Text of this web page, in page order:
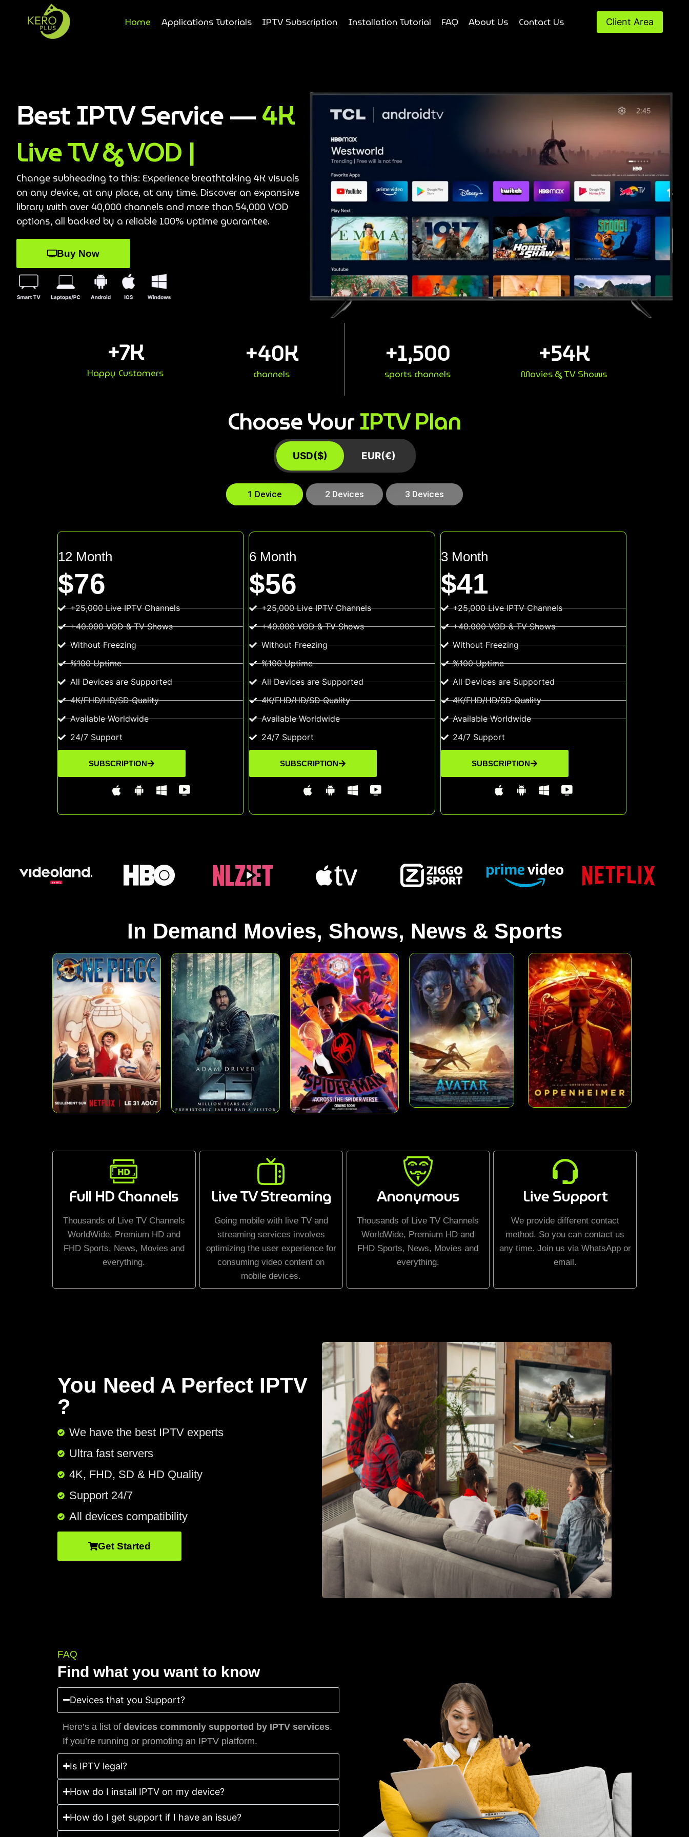
Home Applications Tutorials IPTV Subscription Installation Tutorial FAQ About Us Contact Us Client Area
Best IPTV Service —4K
Live TV & VOD |
Change subheading to this: Experience breathtaking 4K visuals
on any device, at any place, at any time. Discover an expansive
library with over 40,000 channels and more than 54,000 VOD
options, all backed by a reliable 100% uptime guarantee.
Buy Now
Happy Customers
+7K
channels
+40K
sports channels
+1,500
Movies & TV Shows
+54K
Choose YourIPTV Plan
USD($) EUR(€)
1 Device 2 Devices 3 Devices
12 Month
$76
+25,000 Live IPTV Channels
+40.000 VOD & TV Shows
Without Freezing
%100 Uptime
All Devices are Supported
4K/FHD/HD/SD Quality
Available Worldwide
24/7 Support
SUBSCRIPTION
6 Month
$56
+25,000 Live IPTV Channels
+40.000 VOD & TV Shows
Without Freezing
%100 Uptime
All Devices are Supported
4K/FHD/HD/SD Quality
Available Worldwide
24/7 Support
SUBSCRIPTION
3 Month
$41
+25,000 Live IPTV Channels
+40.000 VOD & TV Shows
Without Freezing
%100 Uptime
All Devices are Supported
4K/FHD/HD/SD Quality
Available Worldwide
24/7 Support
SUBSCRIPTION
In Demand Movies, Shows, News & Sports
Full HD Channels
Thousands of Live TV Channels
WorldWide, Premium HD and
FHD Sports, News, Movies and
everything.
Live TV Streaming
Going mobile with live TV and
streaming services involves
optimizing the user experience for
consuming video content on
mobile devices.
Anonymous
Thousands of Live TV Channels
WorldWide, Premium HD and
FHD Sports, News, Movies and
everything.
Live Support
We provide different contact
method. So you can contact us
any time. Join us via WhatsApp or
email.
You Need A Perfect IPTV
?
We have the best IPTV experts
Ultra fast servers
4K, FHD, SD & HD Quality
Support 24/7​
All devices compatibility
Get Started
FAQ
Find what you want to know
Devices that you Support?
Here’s a list of devices commonly supported by IPTV services.
If you’re running or promoting an IPTV platform.
Is IPTV legal?
How do I install IPTV on my device?
How do I get support if I have an issue?